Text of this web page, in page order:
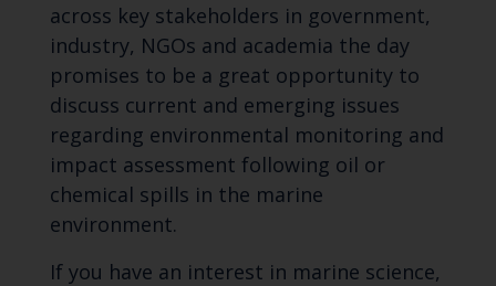
across key stakeholders in government,
industry, NGOs and academia the day
promises to be a great opportunity to
discuss current and emerging issues
regarding environmental monitoring and
impact assessment following oil or
chemical spills in the marine
environment.
If you have an interest in marine science,